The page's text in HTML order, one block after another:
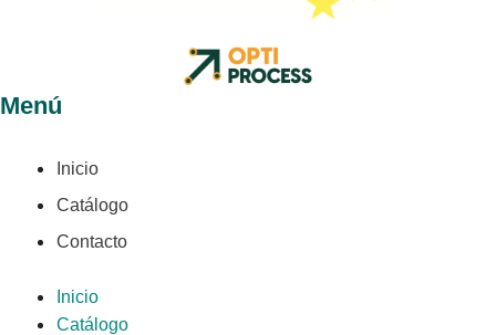
Menú
Inicio
Catálogo
Contacto
Inicio
Catálogo